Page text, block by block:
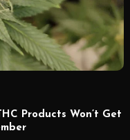
Products Won’t Get